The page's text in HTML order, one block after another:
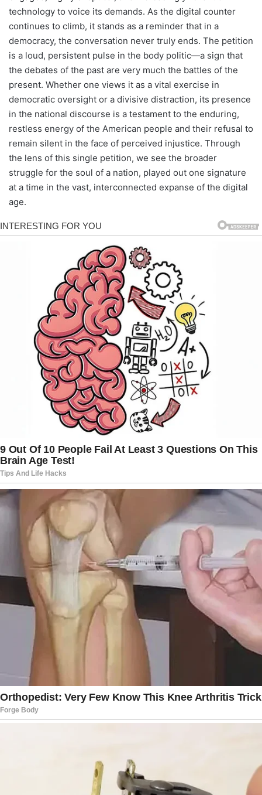
technology to voice its demands. As the digital counter
continues to climb, it stands as a reminder that in a
democracy, the conversation never truly ends. The petition
is a loud, persistent pulse in the body politic—a sign that
the debates of the past are very much the battles of the
present. Whether one views it as a vital exercise in
democratic oversight or a divisive distraction, its presence
in the national discourse is a testament to the enduring,
restless energy of the American people and their refusal to
remain silent in the face of perceived injustice. Through
the lens of this single petition, we see the broader
struggle for the soul of a nation, played out one signature
at a time in the vast, interconnected expanse of the digital
age.